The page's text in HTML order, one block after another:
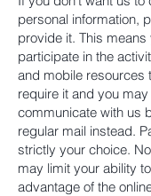
personal information,
provide it. This means
participate in the
and mobile resources
require it and you
communicate with us
regular mail instead.
strictly your choice.
may limit your ability
advantage of the